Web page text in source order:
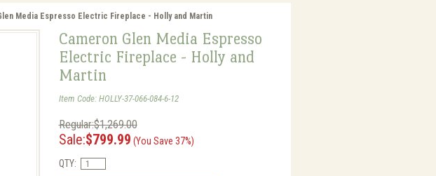
Media Espresso Electric Fireplace - Holly and Martin
Cameron Glen Media Espresso
Electric Fireplace - Holly and
Martin
Item Code: HOLLY-37-066-084-6-12
Regular:$1,269.00
Sale:$799.99 (You Save 37%)
QTY: